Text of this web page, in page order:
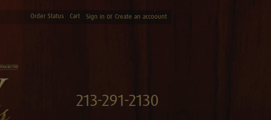
Order Status Cart Sign in or Create an accoount
213-291-2130